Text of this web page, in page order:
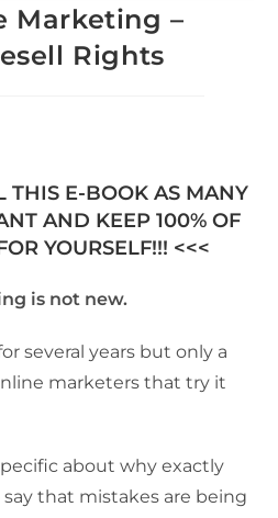
Marketing –
Rights
THIS E-BOOK AS MANY
AND KEEP 100% OF
YOURSELF!!! <<<
is not new.
several years but only a
marketers that try it
about why exactly
say that mistakes are being